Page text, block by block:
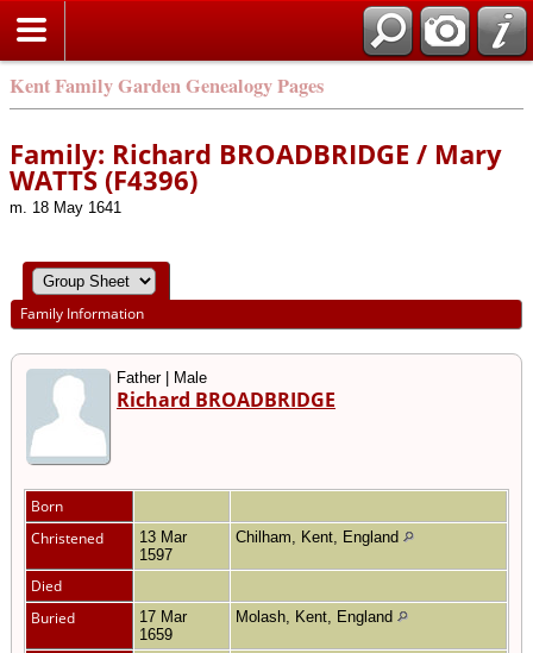
Kent Family Garden Genealogy Pages
Family: Richard BROADBRIDGE / Mary
WATTS (F4396)
m. 18 May 1641
Family Information
Father | Male
Richard BROADBRIDGE
Born
Christened
13 Mar
1597
Chilham, Kent, England
Died
Buried
17 Mar
1659
Molash, Kent, England